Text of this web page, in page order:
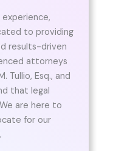
to providing
results-driven
attorneys
Tullio, Esq., and
that legal
are here to
for our